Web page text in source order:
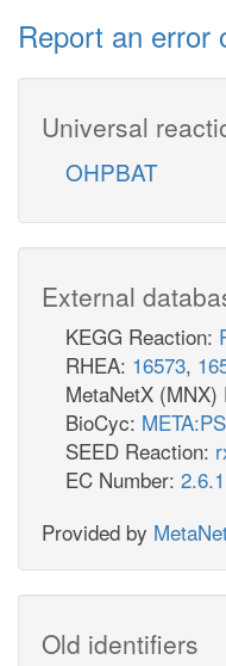
Report an error
Universal
OHPBAT
External
KEGG Reaction:
RHEA: 16573,
MetaNetX (MNX)
BioCyc:
SEED Reaction:
EC Number:
Provided by
Old identifiers